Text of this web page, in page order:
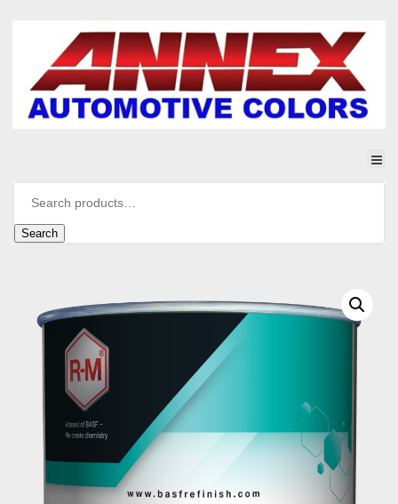
Search